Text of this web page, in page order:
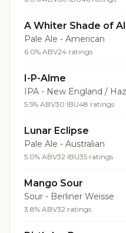
A Whiter Shade of
Pale Ale - American
6.0% ABV24 ratings
I-P-Alme
IPA - New England /
5.5% ABV30 IBU48 ratings
Lunar Eclipse
Pale Ale - Australian
5.0% ABV32 IBU35 ratings
Mango Sour
Sour - Berliner Weisse
3.8% ABV32 ratings